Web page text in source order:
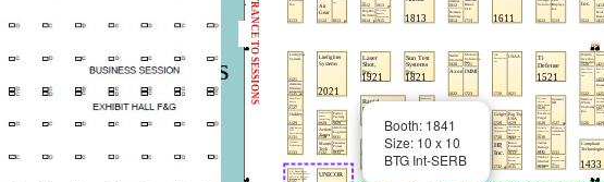
Booth: 1841
Size: 10 x 10
BTG Int-SERB